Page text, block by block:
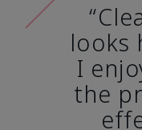
looks
I
the